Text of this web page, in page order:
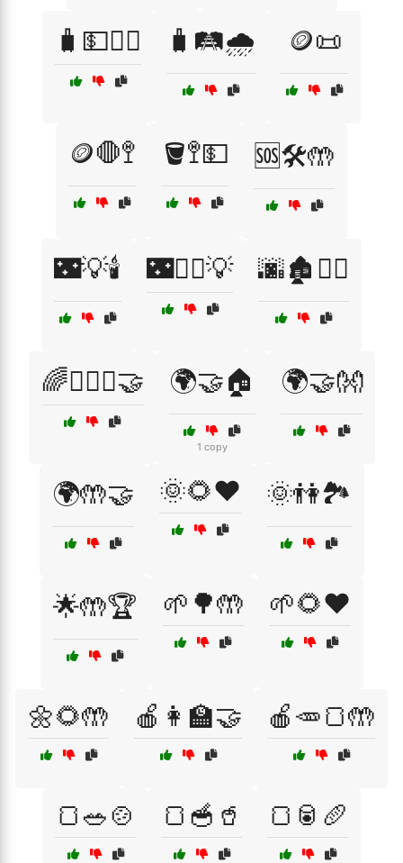
🧳💵🚶‍♀️ 🧳🛤️🌧️ 🪙📜
🪙🛑🚏 🪣🚏💵 🆘🛠️🤲
🌃💡🕯️ 🌃🚶‍♀️💡 🌆🏚️🚶‍♀️
🌈👩‍❤️‍👩🤝 🌍🤝🏠
1 copy
🌍🤝👐
🌍🤲🤝 🌞🌻❤️ 🌞👫🏞️
🌟🤲🏆 🌱🌳🤲 🌱🌻❤️
🌼🌻🤲 🍎👩‍🏫🤝 🍎🥕🍞🤲
🍞🥗🍲 🍞🥣🥤 🍞🥫🥖